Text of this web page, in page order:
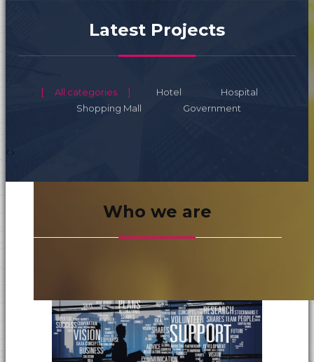
Latest Projects
All categories Hotel
Hospital
Shopping Mall
Government
Who we are